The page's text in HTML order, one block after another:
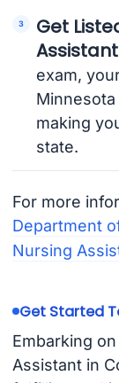
Get
exam,
making
state.
For more
Department
Nursing
Get Started
Embarking
Assistant in